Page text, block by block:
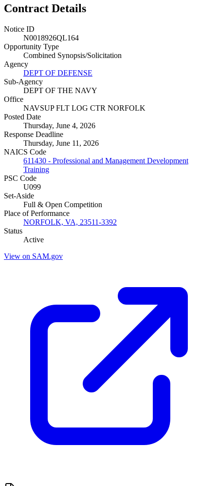
Contract Details
Notice ID
N0018926QL164
Opportunity Type
Combined Synopsis/Solicitation
Agency
DEPT OF DEFENSE
Sub-Agency
DEPT OF THE NAVY
Office
NAVSUP FLT LOG CTR NORFOLK
Posted Date
Thursday, June 4, 2026
Response Deadline
Thursday, June 11, 2026
NAICS Code
611430 - Professional and Management Development
Training
PSC Code
U099
Set-Aside
Full & Open Competition
Place of Performance
NORFOLK, VA, 23511-3392
Status
Active
View on SAM.gov